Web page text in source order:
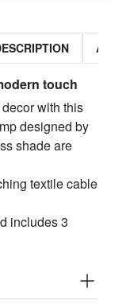
touch
with this
designed by
shade are
textile cable
includes 3